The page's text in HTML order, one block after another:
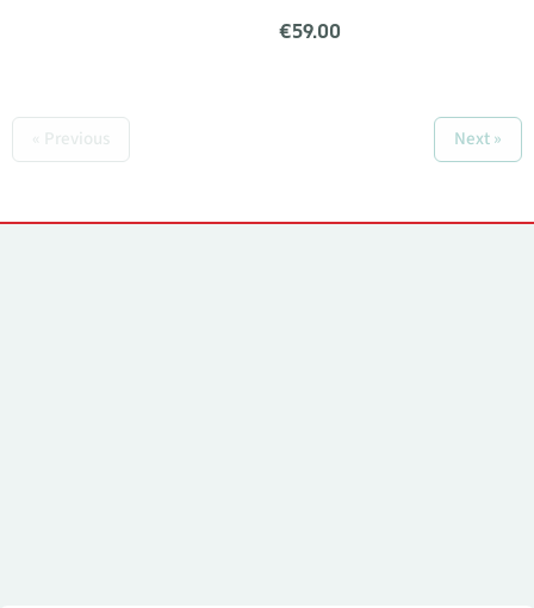
€59.00
« Previous Next »